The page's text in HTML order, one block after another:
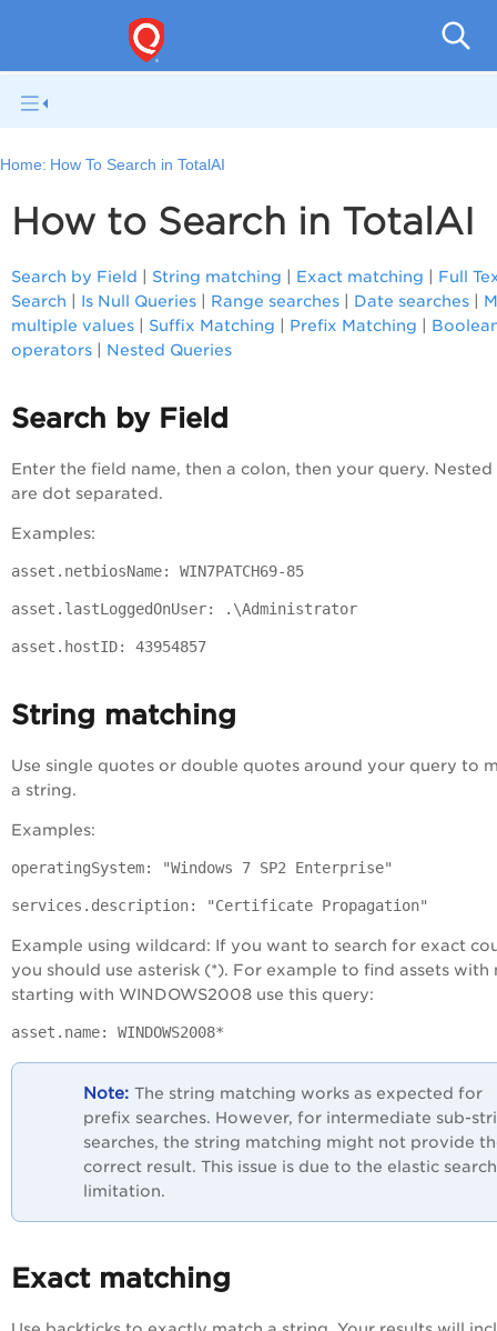
Home: How To Search in TotalAI
How to Search in TotalAI
Search by Field String matching Exact matching
Full
Search
Is Null Queries Range searches Date searches
multiple values
Suffix Matching Prefix Matching
operators
Nested Queries
Search by Field
Enter the field name, then a colon, then your query. Nested
are dot separated.
Examples:
asset.netbiosName: WIN7PATCH69-85
asset.lastLoggedOnUser: .\Administrator
asset.hostID: 43954857
String matching
Use single quotes or double quotes around your query to
a string.
Examples:
operatingSystem: "Windows 7 SP2 Enterprise"
services.description: "Certificate Propagation"
Example using wildcard: If you want to search for exact
you should use asterisk (*). For example to find assets with
starting with WINDOWS2008 use this query:
asset.name: WINDOWS2008*
The string matching works as expected for
prefix searches. However, for intermediate sub-
searches, the string matching might not provide
correct result. This issue is due to the elastic search
limitation.
Exact matching